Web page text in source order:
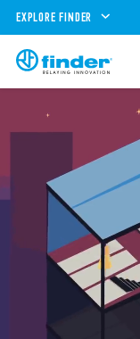
EXPLORE FINDER